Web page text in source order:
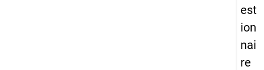
est
ion
nai
re